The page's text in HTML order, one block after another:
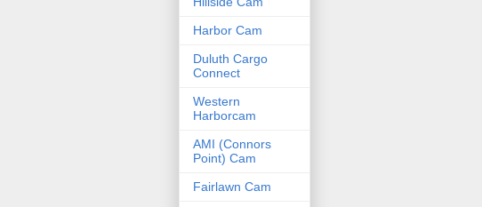
Harbor Cam
Duluth Cargo
Connect
Western
Harborcam
AMI (Connors
Point) Cam
Fairlawn Cam